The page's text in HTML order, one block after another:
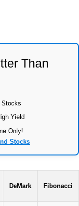
Than
Stocks
Yield
Only!
Stocks
DeMark Fibonacci